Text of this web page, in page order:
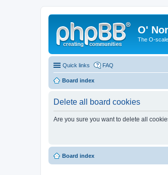
O'
The O-
Quick links FAQ
Board index
Delete all board cookies
Are you sure you want to delete all
Board index